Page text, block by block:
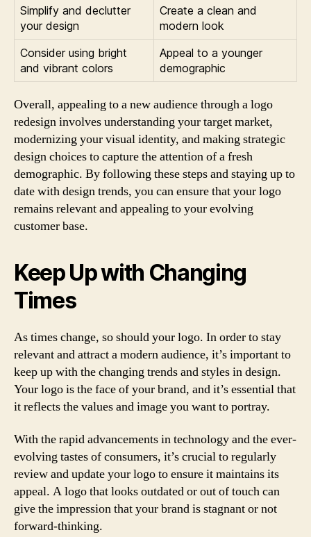
Simplify and declutter
your design
Create a clean and
modern look
Consider using bright
and vibrant colors
Appeal to a younger
demographic
Overall, appealing to a new audience through a logo
redesign involves understanding your target market,
modernizing your visual identity, and making strategic
design choices to capture the attention of a fresh
demographic. By following these steps and staying up to
date with design trends, you can ensure that your logo
remains relevant and appealing to your evolving
customer base.
Keep Up with Changing
Times
As times change, so should your logo. In order to stay
relevant and attract a modern audience, it’s important to
keep up with the changing trends and styles in design.
Your logo is the face of your brand, and it’s essential that
it reflects the values and image you want to portray.
With the rapid advancements in technology and the ever-
evolving tastes of consumers, it’s crucial to regularly
review and update your logo to ensure it maintains its
appeal. A logo that looks outdated or out of touch can
give the impression that your brand is stagnant or not
forward-thinking.